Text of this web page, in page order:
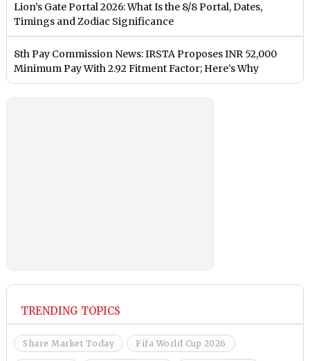
Lion’s Gate Portal 2026: What Is the 8/8 Portal, Dates,
Timings and Zodiac Significance
8th Pay Commission News: IRSTA Proposes INR 52,000
Minimum Pay With 2.92 Fitment Factor; Here’s Why
TRENDING TOPICS
Share Market Today Fifa World Cup 2026